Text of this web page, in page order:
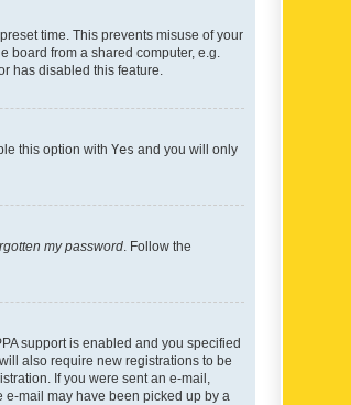
time. This prevents misuse of your
board from a shared computer, e.g.
has disabled this feature.
this option with Yes and you will only
my password . Follow the
support is enabled and you specified
also require new registrations to be
If you were sent an e-mail,
mail may have been picked up by a